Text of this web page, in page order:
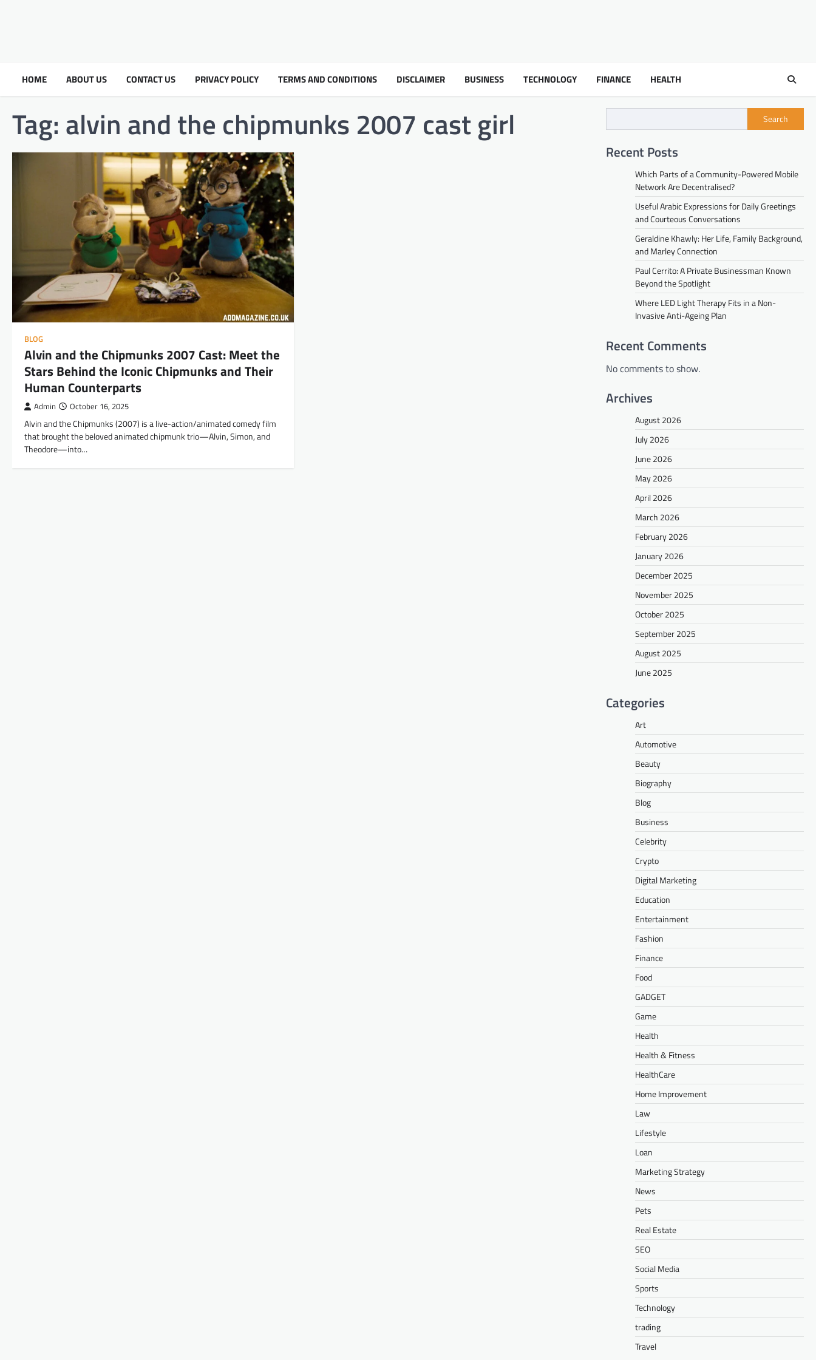
HOME ABOUT US CONTACT US PRIVACY POLICY TERMS AND CONDITIONS DISCLAIMER BUSINESS TECHNOLOGY FINANCE HEALTH
Tag: alvin and the chipmunks 2007 cast girl
BLOG
Alvin and the Chipmunks 2007 Cast: Meet the
Stars Behind the Iconic Chipmunks and Their
Human Counterparts
Admin October 16, 2025
Alvin and the Chipmunks (2007) is a live-action/animated comedy film
that brought the beloved animated chipmunk trio—Alvin, Simon, and
Theodore—into…
Search
Recent Posts
Which Parts of a Community-Powered Mobile
Network Are Decentralised?
Useful Arabic Expressions for Daily Greetings
and Courteous Conversations
Geraldine Khawly: Her Life, Family Background,
and Marley Connection
Paul Cerrito: A Private Businessman Known
Beyond the Spotlight
Where LED Light Therapy Fits in a Non-
Invasive Anti-Ageing Plan
Recent Comments
No comments to show.
Archives
August 2026
July 2026
June 2026
May 2026
April 2026
March 2026
February 2026
January 2026
December 2025
November 2025
October 2025
September 2025
August 2025
June 2025
Categories
Art
Automotive
Beauty
Biography
Blog
Business
Celebrity
Crypto
Digital Marketing
Education
Entertainment
Fashion
Finance
Food
GADGET
Game
Health
Health & Fitness
HealthCare
Home Improvement
Law
Lifestyle
Loan
Marketing Strategy
News
Pets
Real Estate
SEO
Social Media
Sports
Technology
trading
Travel